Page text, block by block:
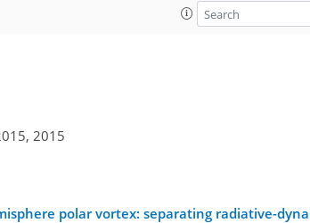
2015
polar vortex: separating radiative-